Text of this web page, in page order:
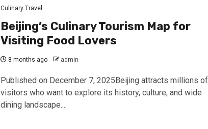
Culinary Travel
Beijing’s Culinary Tourism Map for
Visiting Food Lovers
8 months ago admin
Published on December 7, 2025Beijing attracts millions of
visitors who want to explore its history, culture, and wide
dining landscape....